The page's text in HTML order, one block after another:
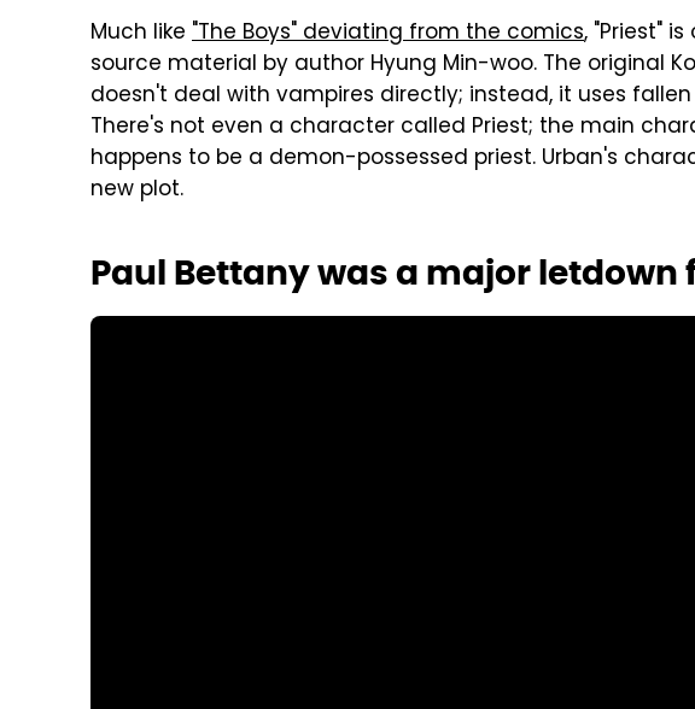
Much like "The Boys" deviating from the comics, "Priest"
source material by author Hyung Min-woo. The original
doesn't deal with vampires directly; instead, it uses
There's not even a character called Priest; the main
happens to be a demon-possessed priest. Urban's
new plot.
Paul Bettany was a major letdown